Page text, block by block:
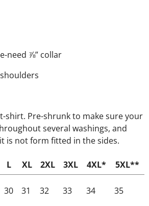
need ⅞” collar
shirt. Pre-shrunk to make sure your
several washings, and
is not form fitted in the sides.
L XL 2XL 3XL 4XL*
5XL**
30 31 32 33 34 35